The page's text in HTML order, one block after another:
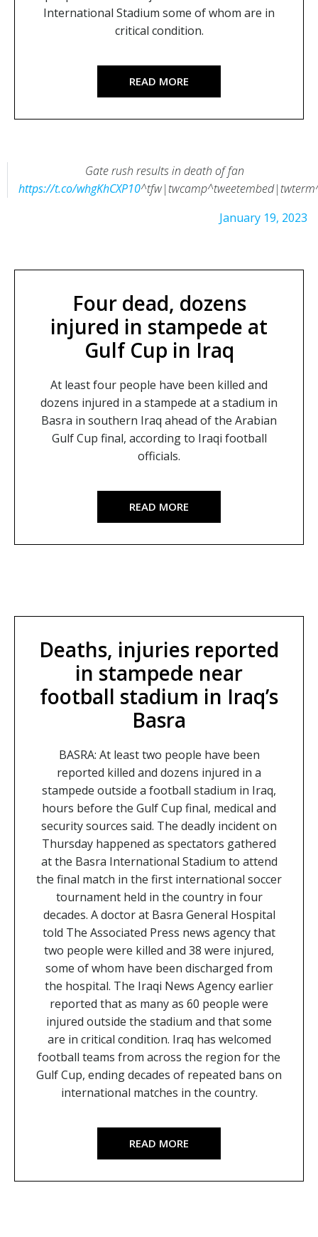
International Stadium some of whom are in
critical condition.
READ MORE
Gate rush results in death of fan
https://t.co/whgKhCXP10
January 19, 2023
Four dead, dozens
injured in stampede at
Gulf Cup in Iraq
At least four people have been killed and
dozens injured in a stampede at a stadium in
Basra in southern Iraq ahead of the Arabian
Gulf Cup final, according to Iraqi football
officials.
READ MORE
Deaths, injuries reported
in stampede near
football stadium in Iraq’s
Basra
BASRA: At least two people have been
reported killed and dozens injured in a
stampede outside a football stadium in Iraq,
hours before the Gulf Cup final, medical and
security sources said. The deadly incident on
Thursday happened as spectators gathered
at the Basra International Stadium to attend
the final match in the first international soccer
tournament held in the country in four
decades. A doctor at Basra General Hospital
told The Associated Press news agency that
two people were killed and 38 were injured,
some of whom have been discharged from
the hospital. The Iraqi News Agency earlier
reported that as many as 60 people were
injured outside the stadium and that some
are in critical condition. Iraq has welcomed
football teams from across the region for the
Gulf Cup, ending decades of repeated bans on
international matches in the country.
READ MORE